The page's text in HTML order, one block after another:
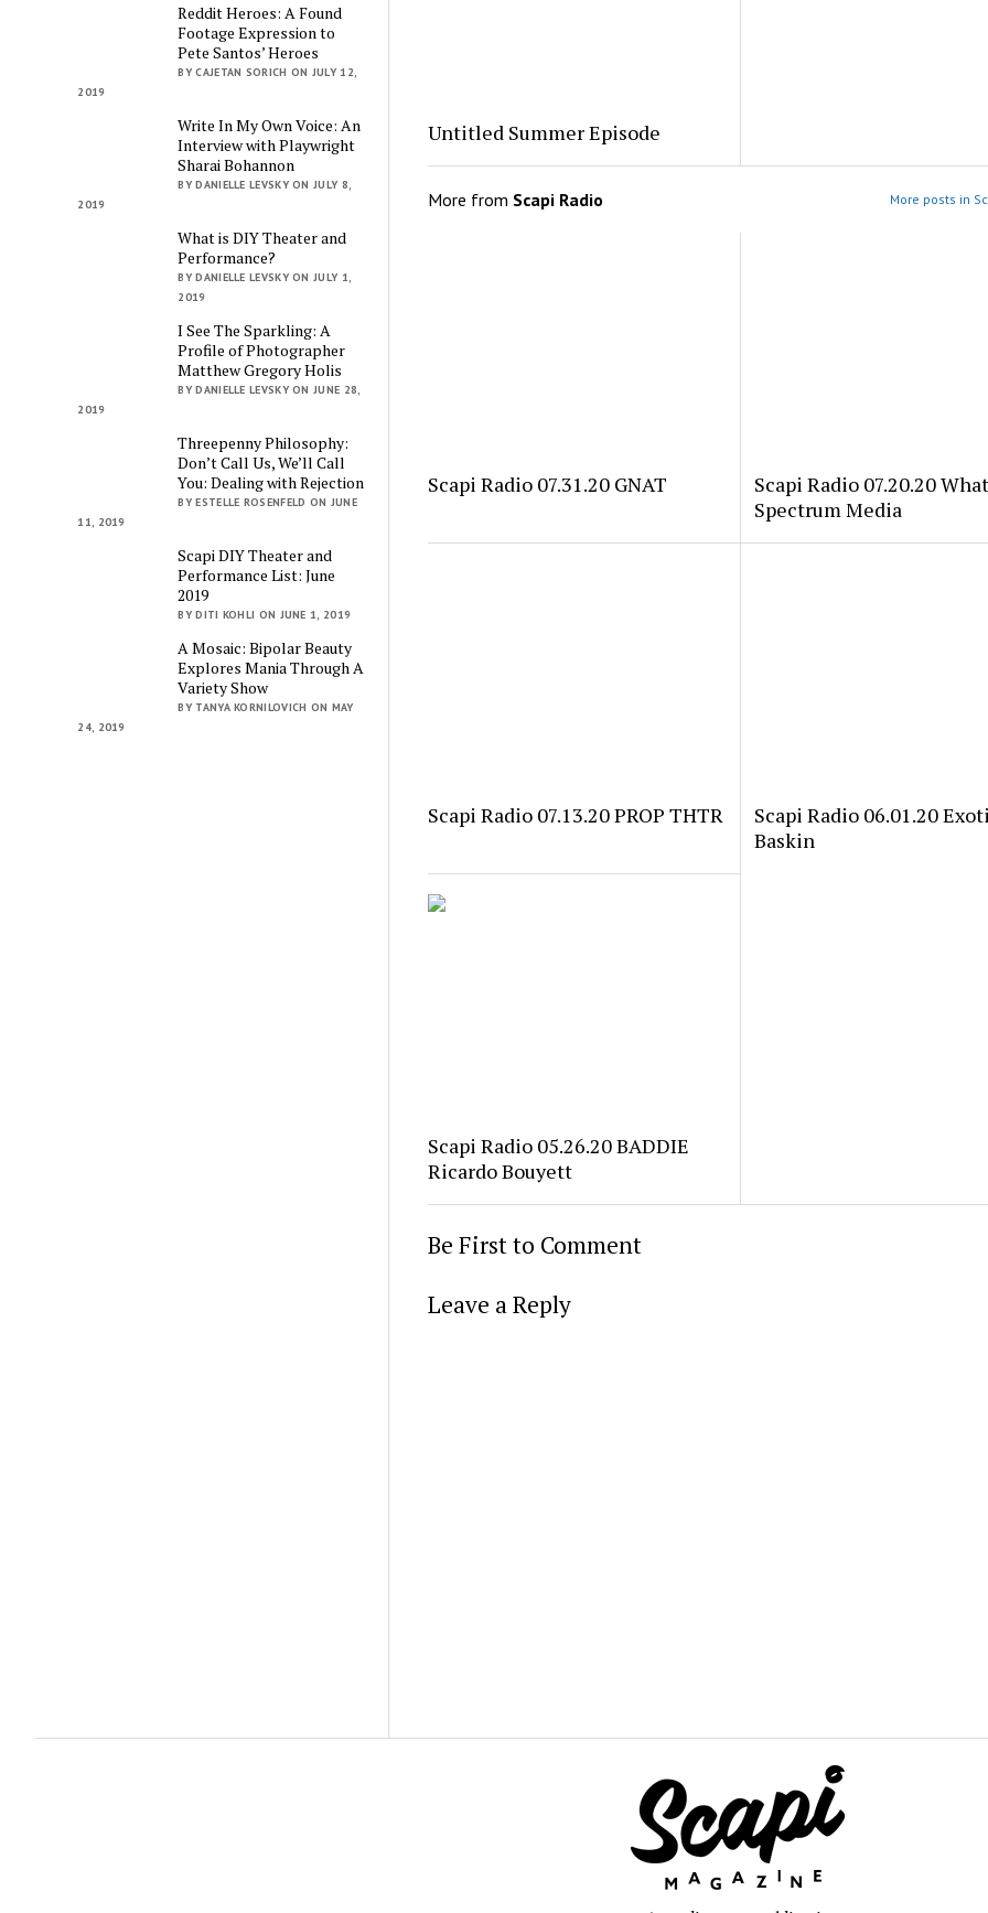
Reddit Heroes: A Found
Footage Expression to
Pete Santos’ Heroes
BY CAJETAN SORICH ON JULY 12,
2019
Write In My Own Voice: An
Interview with Playwright
Sharai Bohannon
BY DANIELLE LEVSKY ON JULY 8,
2019
What is DIY Theater and
Performance?
BY DANIELLE LEVSKY ON JULY 1,
2019
I See The Sparkling: A
Profile of Photographer
Matthew Gregory Holis
BY DANIELLE LEVSKY ON JUNE 28,
2019
Threepenny Philosophy:
Don’t Call Us, We’ll Call
You: Dealing with Rejection
BY ESTELLE ROSENFELD ON JUNE
11, 2019
Scapi DIY Theater and
Performance List: June
2019
BY DITI KOHLI ON JUNE 1, 2019
A Mosaic: Bipolar Beauty
Explores Mania Through A
Variety Show
BY TANYA KORNILOVICH ON MAY
24, 2019
Untitled Summer Episode
More from Scapi Radio More posts in
Scapi Radio 07.31.20 GNAT
Scapi Radio 07.20.20
Spectrum Media
Scapi Radio 07.13.20 PROP THTR
Scapi Radio 06.01.20
Baskin
Scapi Radio 05.26.20 BADDIE
Ricardo Bouyett
Be First to Comment
Leave a Reply